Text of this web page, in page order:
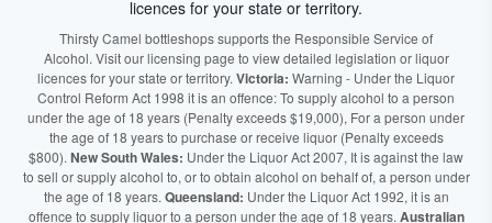
licences for your state or territory.
Thirsty Camel bottleshops supports the Responsible Service of
Alcohol. Visit our licensing page to view detailed legislation or liquor
licences for your state or territory. Victoria: Warning - Under the Liquor
Control Reform Act 1998 it is an offence: To supply alcohol to a person
under the age of 18 years (Penalty exceeds $19,000), For a person under
the age of 18 years to purchase or receive liquor (Penalty exceeds
$800). New South Wales: Under the Liquor Act 2007, It is against the law
to sell or supply alcohol to, or to obtain alcohol on behalf of, a person under
the age of 18 years. Queensland: Under the Liquor Act 1992, it is an
offence to supply liquor to a person under the age of 18 years. Australian